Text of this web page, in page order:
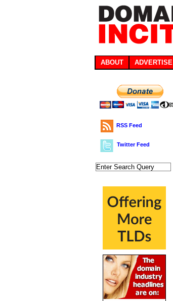
ABOUT ADVERTISE
RSS Feed
Twitter Feed